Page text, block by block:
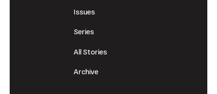
Issues
Series
All Stories
Archive